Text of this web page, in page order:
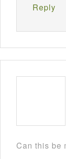
Reply
Can this be